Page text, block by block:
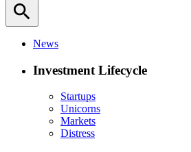
search
News
Investment Lifecycle
Startups
Unicorns
Markets
Distress